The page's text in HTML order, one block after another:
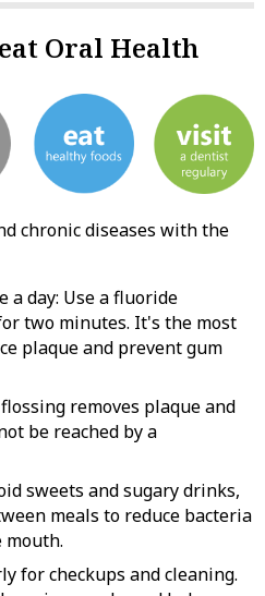
Oral Health
chronic diseases with the
a day: Use a fluoride
two minutes. It's the most
plaque and prevent gum
removes plaque and
be reached by a
sweets and sugary drinks,
meals to reduce bacteria
mouth.
for checkups and cleaning.